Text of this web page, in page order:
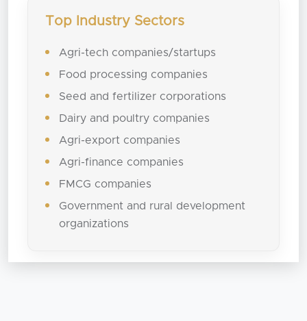
Top Industry Sectors
Agri-tech companies/startups
Food processing companies
Seed and fertilizer corporations
Dairy and poultry companies
Agri-export companies
Agri-finance companies
FMCG companies
Government and rural development
organizations